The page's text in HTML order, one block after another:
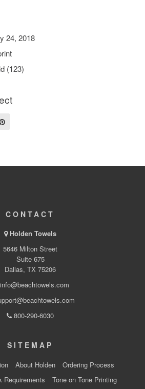
24, 2018
(123)
CONTACT
Holden Towels
5646 Milton Street
Suite 675
Dallas, TX 75206
info@beachtowels.com
800-290-6030
SITEMAP
About Holden
Ordering Process
Requirements
Tone on Tone Printing